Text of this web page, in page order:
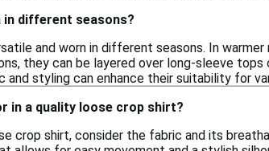
in different seasons?
and worn in different seasons. In
they can be layered over long-sleeve
and styling can enhance their suitability for
in a quality loose crop shirt?
crop shirt, consider the fabric and its